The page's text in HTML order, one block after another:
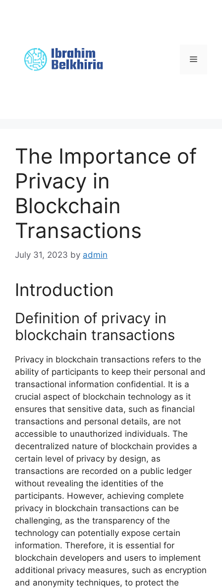
Menu
The Importance of
Privacy in
Blockchain
Transactions
July 31, 2023 by admin
Introduction
Definition of privacy in
blockchain transactions
Privacy in blockchain transactions refers to the
ability of participants to keep their personal and
transactional information confidential. It is a
crucial aspect of blockchain technology as it
ensures that sensitive data, such as financial
transactions and personal details, are not
accessible to unauthorized individuals. The
decentralized nature of blockchain provides a
certain level of privacy by design, as
transactions are recorded on a public ledger
without revealing the identities of the
participants. However, achieving complete
privacy in blockchain transactions can be
challenging, as the transparency of the
technology can potentially expose certain
information. Therefore, it is essential for
blockchain developers and users to implement
additional privacy measures, such as encryption
and anonymity techniques, to protect the